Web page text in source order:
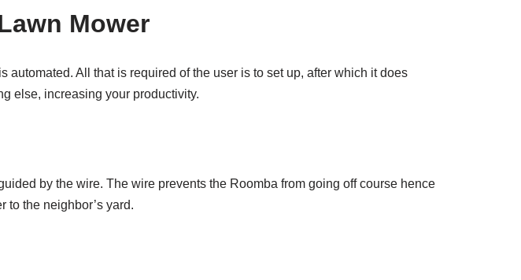
Mower
All that is required of the user is to set up, after which it does
else, increasing your productivity.
by the wire. The wire prevents the Roomba from going off course hence
to the neighbor’s yard.